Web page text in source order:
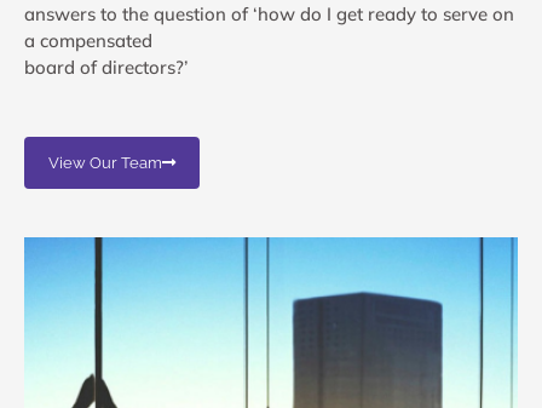
answers to the question of ‘how do I get ready to serve on
a compensated
board of directors?’
View Our Team